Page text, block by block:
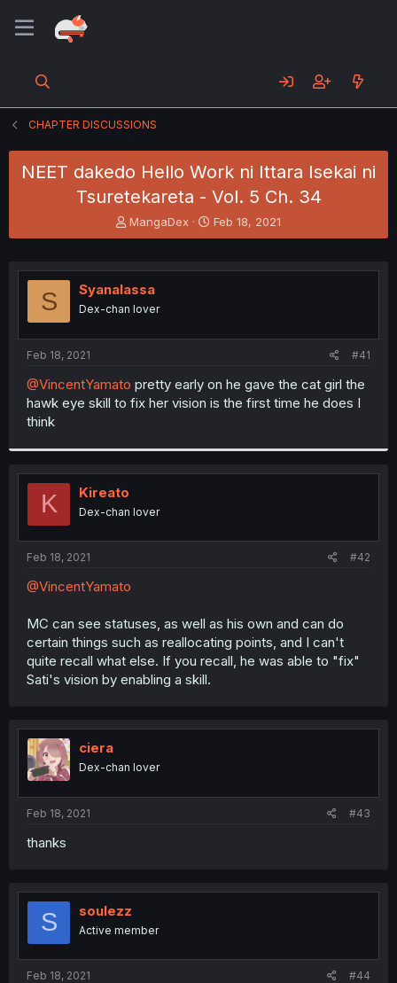
CHAPTER DISCUSSIONS
NEET dakedo Hello Work ni Ittara Isekai ni
Tsuretekareta - Vol. 5 Ch. 34
T
h
e
a
s
t
e
r
MangaDex
S
t
r
Feb 18, 2021
S Syanalassa
Dex-chan lover
Feb 18, 2021 #41
@VincentYamato pretty early on he gave the cat girl the
hawk eye skill to fix her vision is the first time he does I
think
K Kireato
Dex-chan lover
Feb 18, 2021 #42
@VincentYamato
MC can see statuses, as well as his own and can do
certain things such as reallocating points, and I can't
quite recall what else. If you recall, he was able to "fix"
Sati's vision by enabling a skill.
ciera
Dex-chan lover
Feb 18, 2021 #43
thanks
S soulezz
Active member
Feb 18, 2021 #44